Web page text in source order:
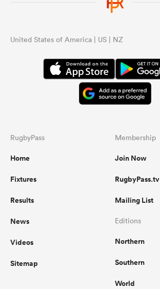
United States of America | US | NZ
RugbyPass
Home
Fixtures
Results
News
Videos
Sitemap
Membership
Join Now
RugbyPass.tv
Mailing List
Editions
Northern
Southern
World